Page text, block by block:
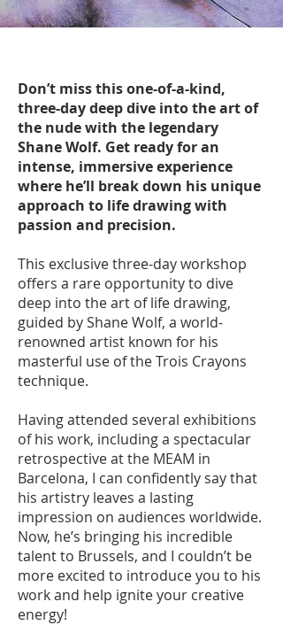
Don’t miss this one-of-a-kind,
three-day deep dive into the art of
the nude with the legendary
Shane Wolf. Get ready for an
intense, immersive experience
where he’ll break down his unique
approach to life drawing with
passion and precision.
This exclusive three-day workshop
offers a rare opportunity to dive
deep into the art of life drawing,
guided by Shane Wolf, a world-
renowned artist known for his
masterful use of the Trois Crayons
technique.
Having attended several exhibitions
of his work, including a spectacular
retrospective at the MEAM in
Barcelona, I can confidently say that
his artistry leaves a lasting
impression on audiences worldwide.
Now, he’s bringing his incredible
talent to Brussels, and I couldn’t be
more excited to introduce you to his
work and help ignite your creative
energy!